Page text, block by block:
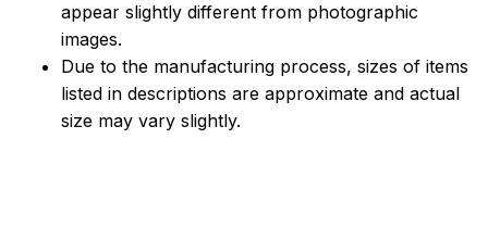
appear slightly different from photographic
images.
Due to the manufacturing process, sizes of items
listed in descriptions are approximate and actual
size may vary slightly.